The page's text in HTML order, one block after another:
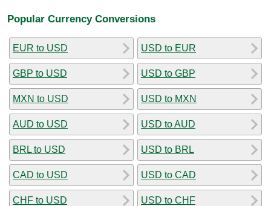
Popular Currency Conversions
EUR to USD
GBP to USD
MXN to USD
AUD to USD
BRL to USD
CAD to USD
CHF to USD
USD to EUR
USD to GBP
USD to MXN
USD to AUD
USD to BRL
USD to CAD
USD to CHF